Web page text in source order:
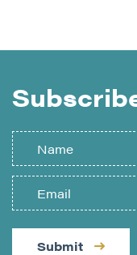
Submit